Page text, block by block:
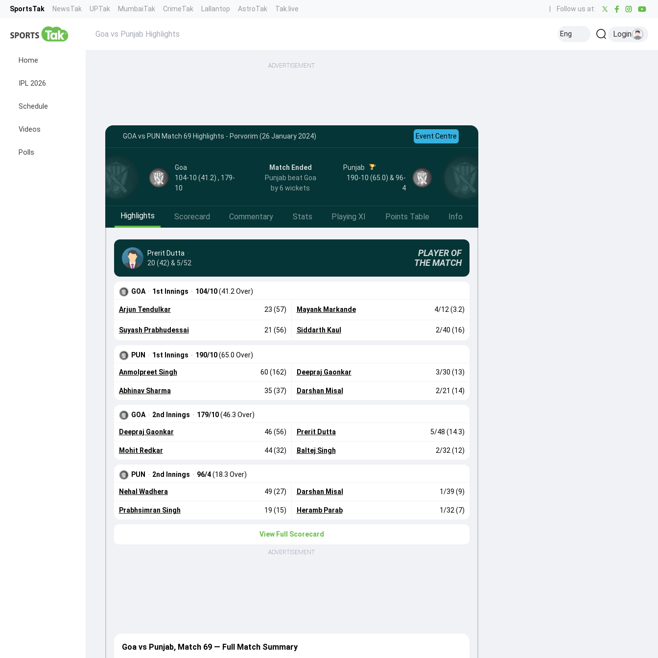
SportsTak NewsTak UPTak MumbaiTak CrimeTak Lallantop AstroTak Tak.live Follow us at:
Home
IPL 2026
Schedule
Videos
Polls
Goa vs Punjab Highlights Eng Login
ADVERTISEMENT
GOA vs PUN Match 69 Highlights - Porvorim (26 January 2024) Event Centre
Goa
104-10 (41.2) , 179-
10
Match Ended
Punjab beat Goa
by 6 wickets
Punjab
190-10 (65.0) & 96-
4
Highlights Scorecard Commentary Stats Playing XI Points Table Info
Prerit Dutta ·
20 (42) & 5/52
PLAYER OF
THE MATCH
GOA · 1st Innings · 104/10(41.2 Over)
Arjun Tendulkar 23 (57)
Suyash Prabhudessai 21 (56)
Mayank Markande 4/12 (3.2)
Siddarth Kaul 2/40 (16)
PUN · 1st Innings · 190/10(65.0 Over)
Anmolpreet Singh 60 (162)
Abhinav Sharma 35 (37)
Deepraj Gaonkar 3/30 (13)
Darshan Misal 2/21 (14)
GOA · 2nd Innings · 179/10(46.3 Over)
Deepraj Gaonkar 46 (56)
Mohit Redkar 44 (32)
Prerit Dutta 5/48 (14.3)
Baltej Singh 2/32 (12)
PUN · 2nd Innings · 96/4(18.3 Over)
Nehal Wadhera 49 (27)
Prabhsimran Singh 19 (15)
Darshan Misal 1/39 (9)
Heramb Parab 1/32 (7)
View Full Scorecard
ADVERTISEMENT
Goa vs Punjab, Match 69 — Full Match Summary